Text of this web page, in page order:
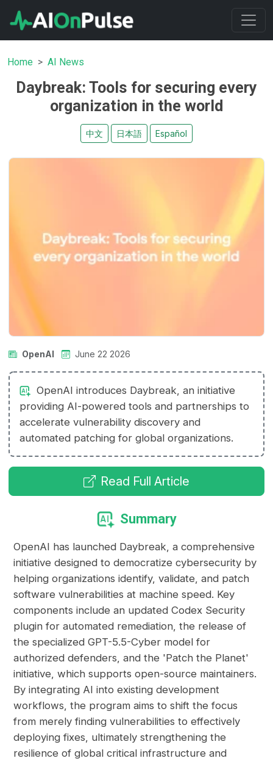
Home AI News
Daybreak: Tools for securing every
organization in the world
中文 日本語 Español
OpenAI June 22 2026
OpenAI introduces Daybreak, an initiative
providing AI-powered tools and partnerships to
accelerate vulnerability discovery and
automated patching for global organizations.
Read Full Article
Summary
OpenAI has launched Daybreak, a comprehensive
initiative designed to democratize cybersecurity by
helping organizations identify, validate, and patch
software vulnerabilities at machine speed. Key
components include an updated Codex Security
plugin for automated remediation, the release of
the specialized GPT-5.5-Cyber model for
authorized defenders, and the 'Patch the Planet'
initiative, which supports open-source maintainers.
By integrating AI into existing development
workflows, the program aims to shift the focus
from merely finding vulnerabilities to effectively
deploying fixes, ultimately strengthening the
resilience of global critical infrastructure and